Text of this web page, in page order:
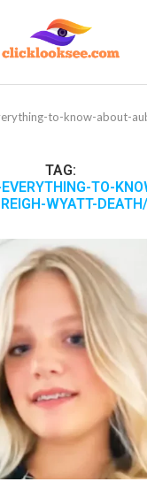
to-know-about-
TAG:
TO-
WYATT-DEATH/